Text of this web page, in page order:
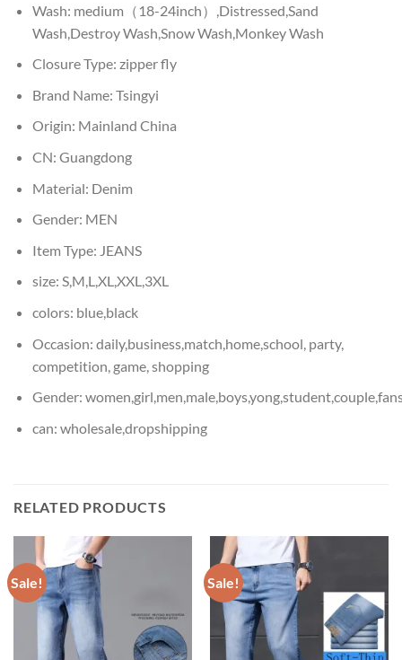
Wash: medium（18-24inch）,Distressed,Sand
Wash,Destroy Wash,Snow Wash,Monkey Wash
Closure Type: zipper fly
Brand Name: Tsingyi
Origin: Mainland China
CN: Guangdong
Material: Denim
Gender: MEN
Item Type: JEANS
size: S,M,L,XL,XXL,3XL
colors: blue,black
Occasion: daily,business,match,home,school, party,
competition, game, shopping
Gender:
can: wholesale,dropshipping
RELATED PRODUCTS
Sale! Sale!